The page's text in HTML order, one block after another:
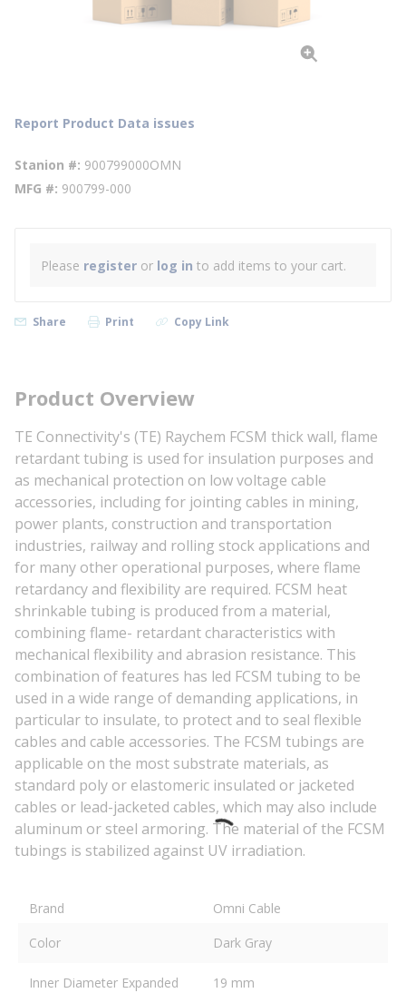
Report Product Data issues
Stanion # 900799000OMN
MFG # 900799-000
Please register or log in to add items to your cart.
Share Print Copy Link
Product Overview
TE Connectivity's (TE) Raychem FCSM thick wall, flame
retardant tubing is used for insulation purposes and
as mechanical protection on low voltage cable
accessories, including for jointing cables in mining,
power plants, construction and transportation
industries, railway and rolling stock applications and
for many other operational purposes, where flame
retardancy and flexibility are required. FCSM heat
shrinkable tubing is produced from a material,
combining flame- retardant characteristics with
mechanical flexibility and abrasion resistance. This
combination of features has led FCSM tubing to be
used in a wide range of demanding applications, in
particular to insulate, to protect and to seal flexible
cables and cable accessories. The FCSM tubings are
applicable on the most substrate materials, as
standard poly or elastomeric insulated or jacketed
cables or lead-jacketed cables, which may also include
aluminum or steel armoring. The material of the FCSM
tubings is stabilized against UV irradiation.
Brand
Omni Cable
Color
Dark Gray
Inner Diameter Expanded 19 mm